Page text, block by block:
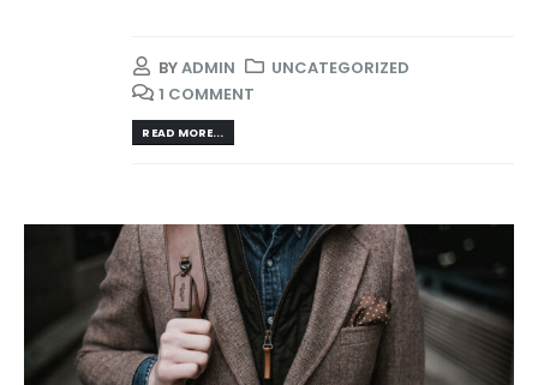
BYADMIN
UNCATEGORIZED
1 COMMENT
READ MORE...